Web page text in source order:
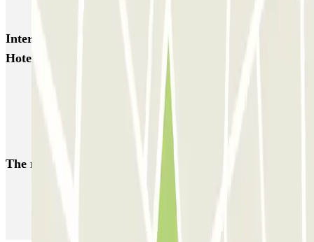
Interesting places and events near Parkbee Leonardo
Hotel Rembrandtpark
Parking Amsterdam Vondelpark | Book a parking space
Parking Amsterdam Sloterdijk | Book a parking space
Parking near Van Gogh Museum (Amsterdam)
The most booked
Parking in Venice
Parking in Florence